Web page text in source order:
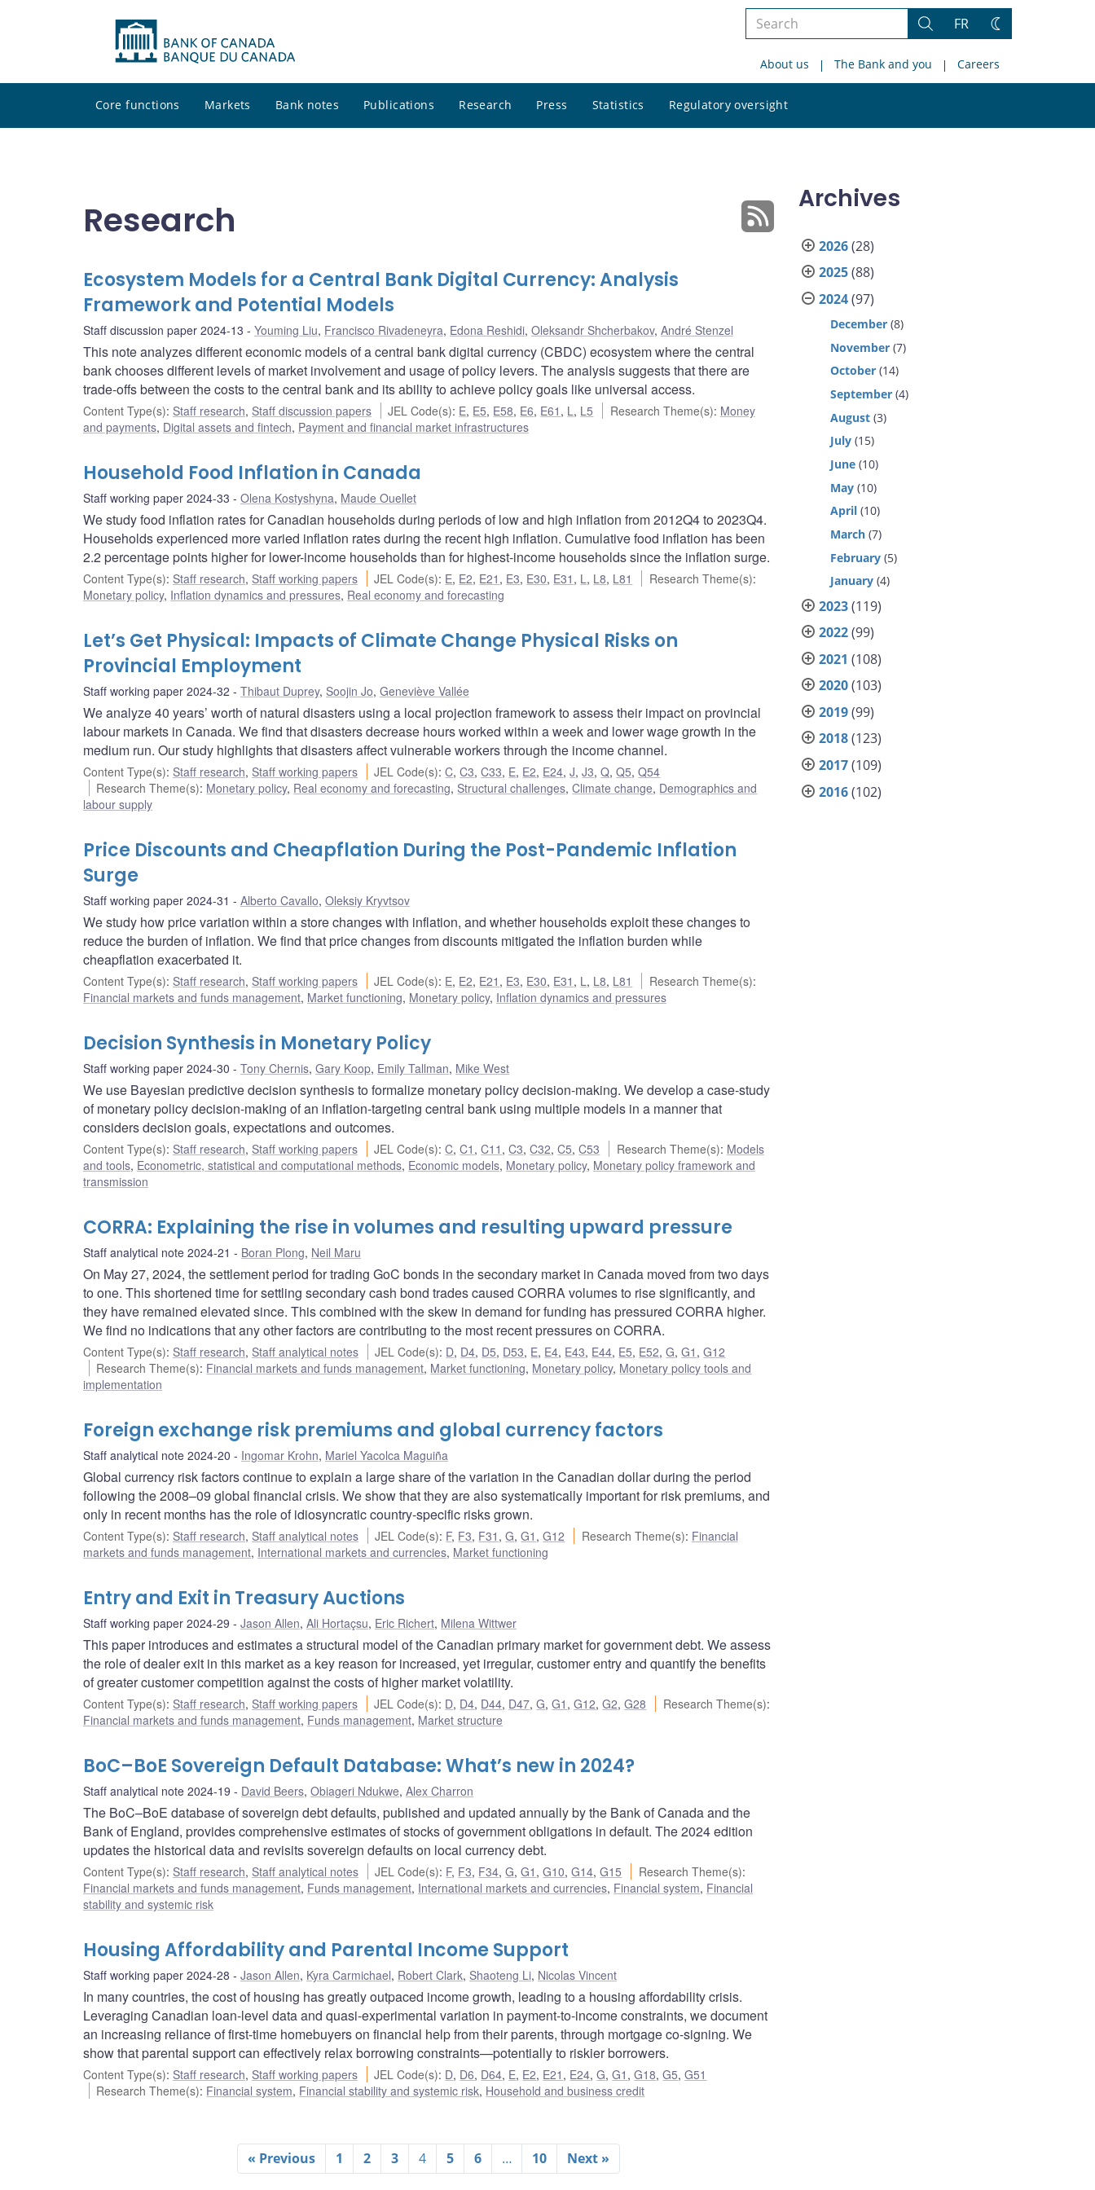
Search
site
Search
FR
Change
About us The Bank and you Careers
Core functions Markets Bank notes Publications Research Press Statistics Regulatory oversight
site
Research
Ecosystem Models for a Central Bank Digital Currency: Analysis
Framework and Potential Models
Staff discussion paper 2024-13 Youming Liu, Francisco Rivadeneyra, Edona Reshidi, Oleksandr Shcherbakov, André Stenzel
This note analyzes different economic models of a central bank digital currency (CBDC) ecosystem where the central
bank chooses different levels of market involvement and usage of policy levers. The analysis suggests that there are
trade-offs between the costs to the central bank and its ability to achieve policy goals like universal access.
Content Type(s): Staff research, Staff discussion papers JEL Code(s): E, E5, E58, E6, E61 , L, L5 Research Theme(s): Money
and payments, Digital assets and fintech, Payment and financial market infrastructures
Household Food Inflation in Canada
Staff working paper 2024-33 Olena Kostyshyna, Maude Ouellet
We study food inflation rates for Canadian households during periods of low and high inflation from 2012Q4 to 2023Q4.
Households experienced more varied inflation rates during the recent high inflation. Cumulative food inflation has been
2.2 percentage points higher for lower-income households than for highest-income households since the inflation surge.
Content Type(s): Staff research, Staff working papers JEL Code(s): E, E2, E21 , E3, E30, E31 , L, L8, L81 Research Theme(s):
Monetary policy, Inflation dynamics and pressures, Real economy and forecasting
Let’s Get Physical: Impacts of Climate Change Physical Risks on
Provincial Employment
Staff working paper 2024-32 Thibaut Duprey, Soojin Jo, Geneviève Vallée
We analyze 40 years’ worth of natural disasters using a local projection framework to assess their impact on provincial
labour markets in Canada. We find that disasters decrease hours worked within a week and lower wage growth in the
medium run. Our study highlights that disasters affect vulnerable workers through the income channel.
Content Type(s): Staff research, Staff working papers JEL Code(s):C,C3,C33, E, E2, E24,J,J3,Q,Q5,Q54
Research Theme(s): Monetary policy, Real economy and forecasting, Structural challenges,Climate change, Demographics and
labour supply
Price Discounts and Cheapflation During the Post-Pandemic Inflation
Surge
Staff working paper 2024-31 Alberto Cavallo, Oleksiy Kryvtsov
We study how price variation within a store changes with inflation, and whether households exploit these changes to
reduce the burden of inflation. We find that price changes from discounts mitigated the inflation burden while
cheapflation exacerbated it.
Content Type(s): Staff research, Staff working papers JEL Code(s): E, E2, E21 , E3, E30, E31 , L, L8, L81 Research Theme(s):
Financial markets and funds management, Market functioning, Monetary policy, Inflation dynamics and pressures
Decision Synthesis in Monetary Policy
Staff working paper 2024-30 Tony Chernis, Gary Koop, Emily Tallman, Mike West
We use Bayesian predictive decision synthesis to formalize monetary policy decision-making. We develop a case-study
of monetary policy decision-making of an inflation-targeting central bank using multiple models in a manner that
considers decision goals, expectations and outcomes.
Content Type(s): Staff research, Staff working papers JEL Code(s):C,C1 ,C11 ,C3,C32,C5,C53 Research Theme(s): Models
and tools, Econometric, statistical and computational methods, Economic models, Monetary policy, Monetary policy framework and
transmission
CORRA: Explaining the rise in volumes and resulting upward pressure
Staff analytical note 2024-21 Boran Plong, Neil Maru
On May 27, 2024, the settlement period for trading GoC bonds in the secondary market in Canada moved from two days
to one. This shortened time for settling secondary cash bond trades caused CORRA volumes to rise significantly, and
they have remained elevated since. This combined with the skew in demand for funding has pressured CORRA higher.
We find no indications that any other factors are contributing to the most recent pressures on CORRA.
Content Type(s): Staff research, Staff analytical notes JEL Code(s): D, D4, D5, D53, E, E4, E43, E44, E5, E52,G,G1 ,G12
Research Theme(s): Financial markets and funds management, Market functioning, Monetary policy, Monetary policy tools and
implementation
Foreign exchange risk premiums and global currency factors
Staff analytical note 2024-20 Ingomar Krohn, Mariel Yacolca Maguiña
Global currency risk factors continue to explain a large share of the variation in the Canadian dollar during the period
following the 2008–09 global financial crisis. We show that they are also systematically important for risk premiums, and
only in recent months has the role of idiosyncratic country-specific risks grown.
Content Type(s): Staff research, Staff analytical notes JEL Code(s): F, F3, F31 ,G,G1 ,G12 Research Theme(s): Financial
markets and funds management, International markets and currencies, Market functioning
Entry and Exit in Treasury Auctions
Staff working paper 2024-29 Jason Allen, Ali Hortaçsu, Eric Richert, Milena Wittwer
This paper introduces and estimates a structural model of the Canadian primary market for government debt. We assess
the role of dealer exit in this market as a key reason for increased, yet irregular, customer entry and quantify the benefits
of greater customer competition against the costs of higher market volatility.
Content Type(s): Staff research, Staff working papers JEL Code(s): D, D4, D44, D47,G,G1 ,G12,G2,G28 Research Theme(s):
Financial markets and funds management, Funds management, Market structure
BoC–BoE Sovereign Default Database: What’s new in 2024?
Staff analytical note 2024-19 David Beers, Obiageri Ndukwe, Alex Charron
The BoC–BoE database of sovereign debt defaults, published and updated annually by the Bank of Canada and the
Bank of England, provides comprehensive estimates of stocks of government obligations in default. The 2024 edition
updates the historical data and revisits sovereign defaults on local currency debt.
Content Type(s): Staff research, Staff analytical notes JEL Code(s): F, F3, F34,G,G1 ,G10,G14,G15 Research Theme(s):
Financial markets and funds management, Funds management, International markets and currencies, Financial system, Financial
stability and systemic risk
Housing Affordability and Parental Income Support
Staff working paper 2024-28 Jason Allen, Kyra Carmichael, Robert Clark, Shaoteng Li, Nicolas Vincent
In many countries, the cost of housing has greatly outpaced income growth, leading to a housing affordability crisis.
Leveraging Canadian loan-level data and quasi-experimental variation in payment-to-income constraints, we document
an increasing reliance of first-time homebuyers on financial help from their parents, through mortgage co-signing. We
show that parental support can effectively relax borrowing constraints—potentially to riskier borrowers.
Content Type(s): Staff research, Staff working papers JEL Code(s): D, D6, D64, E, E2, E21 , E24,G,G1 ,G18,G5,G51
Research Theme(s): Financial system, Financial stability and systemic risk, Household and business credit
« Previous 1 2 3 4 5 6 … 10 Next »
Archives
2026(28)
2025(88)
2024(97)
December (8)
November (7)
October (14)
September (4)
August (3)
July (15)
June (10)
May (10)
April (10)
March (7)
February (5)
January (4)
2023(119)
2022(99)
2021 (108)
2020(103)
2019(99)
2018(123)
2017(109)
2016(102)